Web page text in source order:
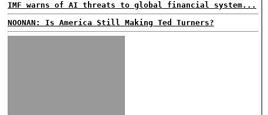
IMF warns of AI threats to global financial system...
NOONAN: Is America Still Making Ted Turners?